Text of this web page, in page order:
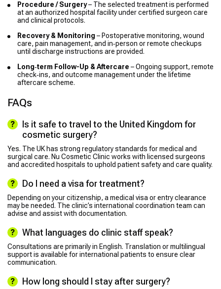
Procedure / Surgery– The selected treatment is performed
at an authorized hospital facility under certified surgeon care
and clinical protocols.
Recovery & Monitoring – Postoperative monitoring, wound
care, pain management, and in‑person or remote checkups
until discharge instructions are provided.
Long‑term Follow-Up & Aftercare – Ongoing support, remote
check‑ins, and outcome management under the lifetime
aftercare scheme.
FAQs
Is it safe to travel to the United Kingdom for
cosmetic surgery?
Yes. The UK has strong regulatory standards for medical and
surgical care. Nu Cosmetic Clinic works with licensed surgeons
and accredited hospitals to uphold patient safety and care quality.
Do I need a visa for treatment?
Depending on your citizenship, a medical visa or entry clearance
may be needed. The clinic’s international coordination team can
advise and assist with documentation.
What languages do clinic staff speak?
Consultations are primarily in English. Translation or multilingual
support is available for international patients to ensure clear
communication.
How long should I stay after surgery?